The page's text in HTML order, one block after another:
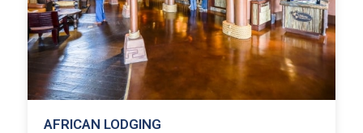
AFRICAN LODGING